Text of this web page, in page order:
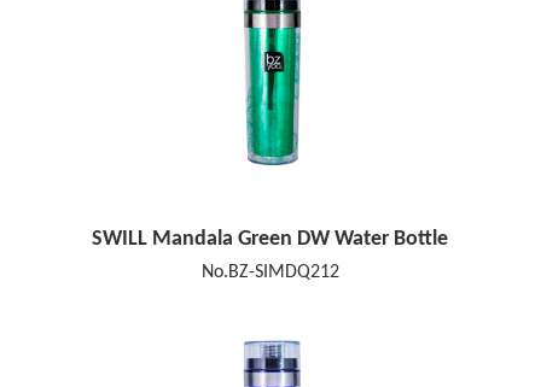
SWILL Mandala Green DW Water Bottle
No.BZ-SIMDQ212